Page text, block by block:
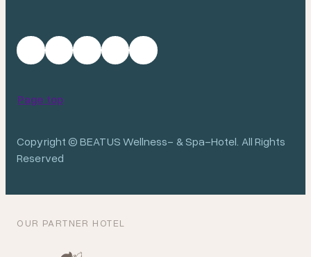
Copyright © BEATUS Wellness- & Spa-Hotel. All Rights
Reserved
Page top
OUR PARTNER HOTEL